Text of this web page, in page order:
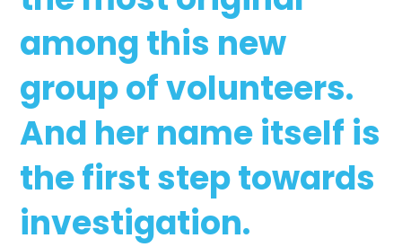
among this new
group of volunteers.
And her name itself is
the first step towards
investigation.